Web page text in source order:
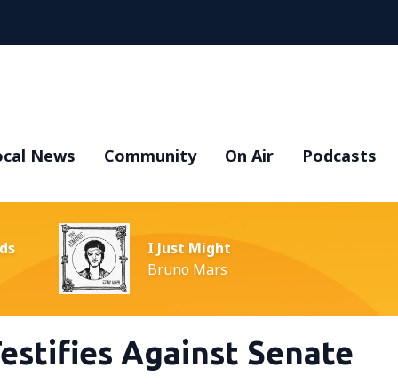
News Community On Air Podcasts
I Just Might
Bruno Mars
Against Senate